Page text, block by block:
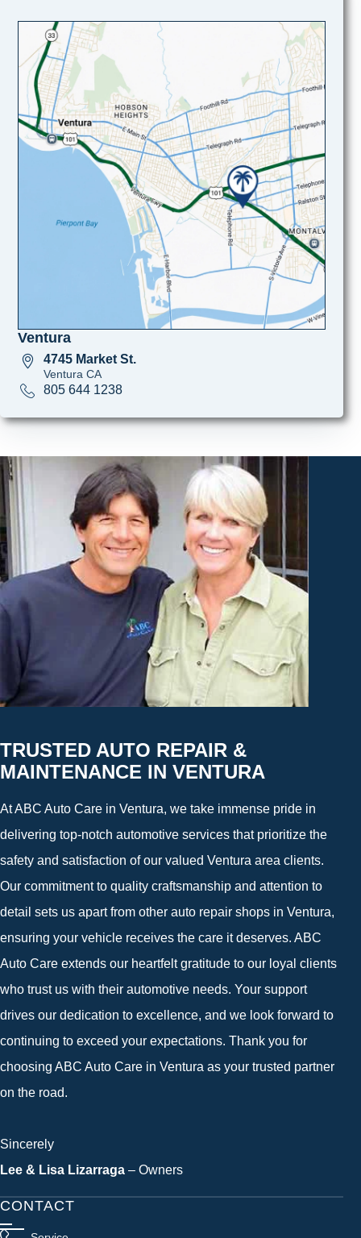
Ventura
4745 Market St.
Ventura CA
805 644 1238
TRUSTED AUTO REPAIR &
MAINTENANCE IN VENTURA
At ABC Auto Care in Ventura, we take immense pride in
delivering top-notch automotive services that prioritize the
safety and satisfaction of our valued Ventura area clients.
Our commitment to quality craftsmanship and attention to
detail sets us apart from other auto repair shops in Ventura,
ensuring your vehicle receives the care it deserves. ABC
Auto Care extends our heartfelt gratitude to our loyal clients
who trust us with their automotive needs. Your support
drives our dedication to excellence, and we look forward to
continuing to exceed your expectations. Thank you for
choosing ABC Auto Care in Ventura as your trusted partner
on the road.
Sincerely
Lee & Lisa Lizarraga – Owners
CONTACT